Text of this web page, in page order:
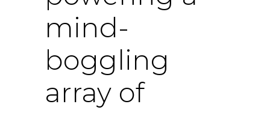
mind-
boggling
array of